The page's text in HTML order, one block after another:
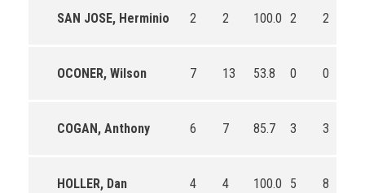
SAN JOSE, Herminio 2 2 100.0 2 2
OCONER, Wilson 7 13 53.8 0 0
COGAN, Anthony 6 7 85.7 3 3
HOLLER, Dan 4 4 100.0 5 8